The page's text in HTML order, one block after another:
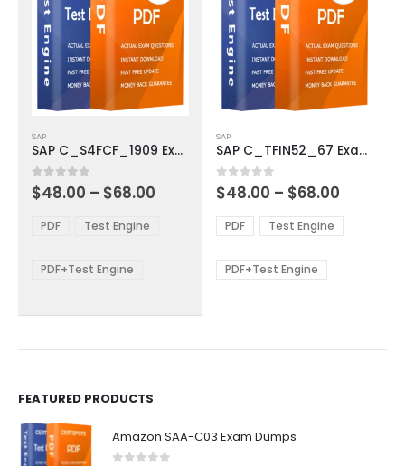
product
has
multiple
variants.
options
be
the
SAP
SAP C_S4FCF_1909 Exam Dumps
0out of 5
$48.00 – $68.00
through
PDF Test Engine
PDF+Test Engine
product
has
multiple
variants.
The
options
be
chosen
SAP
SAP C_TFIN52_67 Exam Dumps
0out of 5
$48.00 – $68.00
$48.00
through
PDF Test Engine
PDF+Test Engine
FEATURED PRODUCTS
Amazon SAA-C03 Exam Dumps